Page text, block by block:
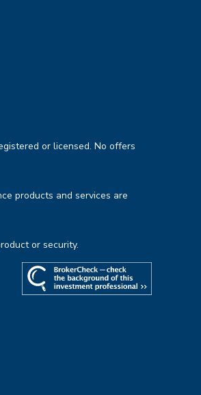
or licensed. No offers
products and services are
or security.